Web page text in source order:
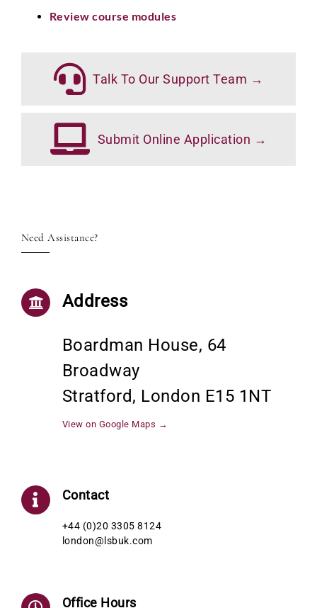
Review course modules
Talk To Our Support Team →
Submit Online Application →
Need Assistance?
Address
Boardman House, 64
Broadway
Stratford, London E15 1NT
View on Google Maps →
Contact
+44 (0)20 3305 8124
london@lsbuk.com
Office Hours